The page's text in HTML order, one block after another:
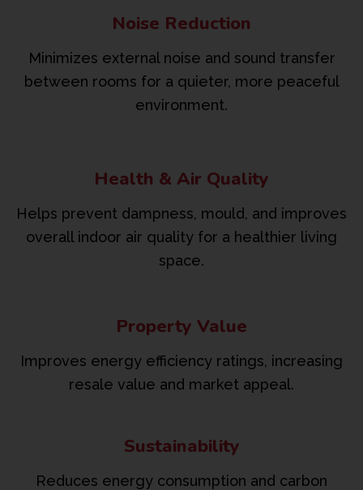
Noise Reduction
Minimizes external noise and sound transfer
between rooms for a quieter, more peaceful
environment.
Health & Air Quality
Helps prevent dampness, mould, and improves
overall indoor air quality for a healthier living
space.
Property Value
Improves energy efficiency ratings, increasing
resale value and market appeal.
Sustainability
Reduces energy consumption and carbon